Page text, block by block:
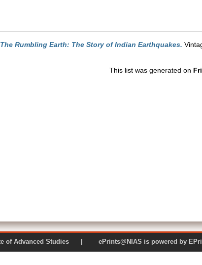
The Rumbling Earth: The Story of Indian Earthquakes.
This list was generated on
of Advanced Studies | ePrints@NIAS is powered